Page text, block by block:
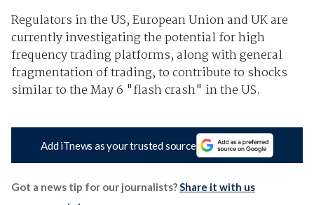
Regulators in the US, European Union and UK are
currently investigating the potential for high
frequency trading platforms, along with general
fragmentation of trading, to contribute to shocks
similar to the May 6 "flash crash" in the US.
Add iTnews as your trusted source
Got a news tip for our journalists?Share it with us